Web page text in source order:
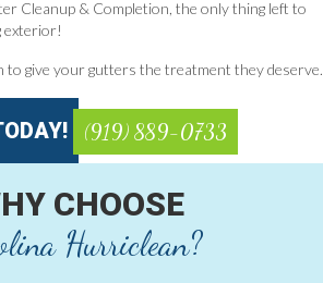
Cleanup & Completion, the only thing left to
exterior!
give your gutters the treatment they deserve.
(919) 889-0733
CHOOSE
Hurriclean?